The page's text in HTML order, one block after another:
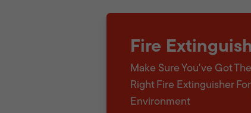
Fire
Make Sure You've Got The
Right Fire Extinguisher
Environment